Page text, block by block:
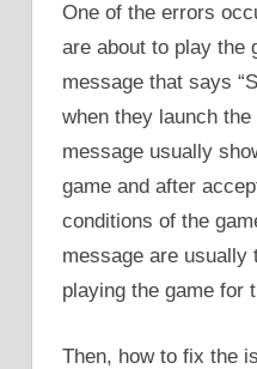
One of the errors
are about to play the
message that says
when they launch
message usually
game and after
conditions of the
message are usually
playing the game for
Then, how to fix the